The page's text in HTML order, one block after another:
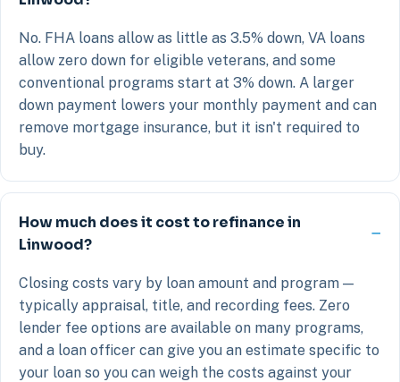
No. FHA loans allow as little as 3.5% down, VA loans
allow zero down for eligible veterans, and some
conventional programs start at 3% down. A larger
down payment lowers your monthly payment and can
remove mortgage insurance, but it isn't required to
buy.
How much does it cost to refinance in
Linwood?
Closing costs vary by loan amount and program —
typically appraisal, title, and recording fees. Zero
lender fee options are available on many programs,
and a loan officer can give you an estimate specific to
your loan so you can weigh the costs against your